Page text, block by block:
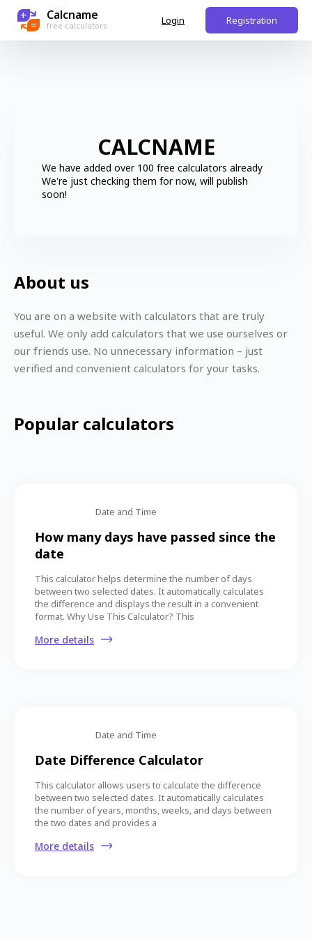
+
=
Calcname
free calculators Login Registration
CALCNAME
We have added over 100 free calculators already
We're just checking them for now, will publish
soon!
About us
You are on a website with calculators that are truly
useful. We only add calculators that we use ourselves or
our friends use. No unnecessary information – just
verified and convenient calculators for your tasks.
Popular calculators
Date and Time
How many days have passed since the
date
This calculator helps determine the number of days
between two selected dates. It automatically calculates
the difference and displays the result in a convenient
format. Why Use This Calculator? This
More details
Date and Time
Date Difference Calculator
This calculator allows users to calculate the difference
between two selected dates. It automatically calculates
the number of years, months, weeks, and days between
the two dates and provides a
More details